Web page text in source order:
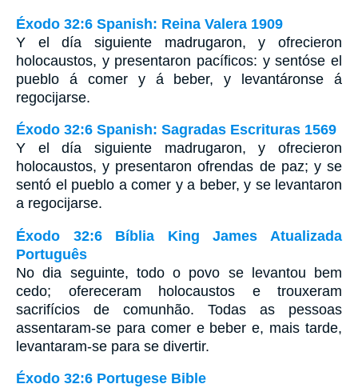
Éxodo 32:6 Spanish: Reina Valera 1909
Y el día siguiente madrugaron, y ofrecieron
holocaustos, y presentaron pacíficos: y sentóse el
pueblo á comer y á beber, y levantáronse á
regocijarse.
Éxodo 32:6 Spanish: Sagradas Escrituras 1569
Y el día siguiente madrugaron, y ofrecieron
holocaustos, y presentaron ofrendas de paz; y se
sentó el pueblo a comer y a beber, y se levantaron
a regocijarse.
Éxodo 32:6 Bíblia King James Atualizada
Português
No dia seguinte, todo o povo se levantou bem
cedo; ofereceram holocaustos e trouxeram
sacrifícios de comunhão. Todas as pessoas
assentaram-se para comer e beber e, mais tarde,
levantaram-se para se divertir.
Éxodo 32:6 Portugese Bible